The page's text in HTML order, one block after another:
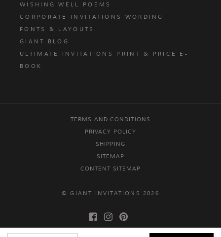
WISHING WELL POEMS
CORPORATE INVITATIONS WORDING
FONTS & LAYOUTS
GIANT BLOG
ULTIMATE INVITATIONS PRINT & PRICE E-
BOOK
TERMS AND CONDITIONS
PRIVACY POLICY
SHIPPING
SITEMAP
CONTENT SITEMAP
© GIANT INVITATIONS 2026